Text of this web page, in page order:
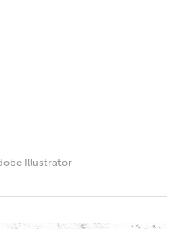
Illustrator